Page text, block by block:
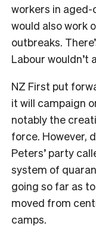
workers in
would also work
outbreaks.
Labour wouldn’t
NZ First put
it will campaign
notably the
force. However,
Peters’ party
system of
going so far as
moved from
camps.